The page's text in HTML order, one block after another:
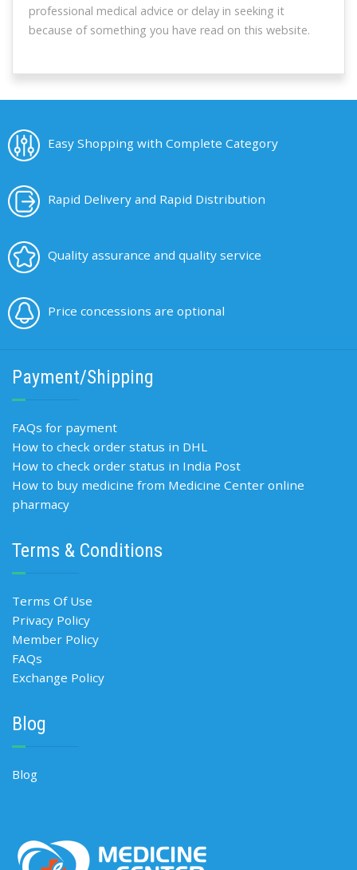
professional medical advice or delay in seeking it
because of something you have read on this website.
Easy Shopping with Complete Category
Rapid Delivery and Rapid Distribution
Quality assurance and quality service
Price concessions are optional
Payment/Shipping
FAQs for payment
How to check order status in DHL
How to check order status in India Post
How to buy medicine from Medicine Center online
pharmacy
Terms & Conditions
Terms Of Use
Privacy Policy
Member Policy
FAQs
Exchange Policy
Blog
Blog